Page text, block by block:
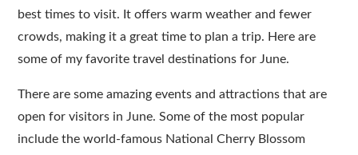
best times to visit. It offers warm weather and fewer
crowds, making it a great time to plan a trip. Here are
some of my favorite travel destinations for June.
There are some amazing events and attractions that are
open for visitors in June. Some of the most popular
include the world-famous National Cherry Blossom